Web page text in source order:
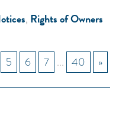
, Rights of Owners
5 6 7 ... 40 »